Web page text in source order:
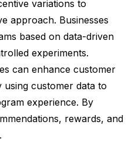
variations to
approach. Businesses
based on data-driven
experiments.
can enhance customer
using customer data to
experience. By
rewards, and